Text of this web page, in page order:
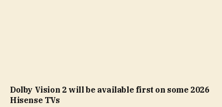
Dolby Vision 2 will be available first on some 2026
Hisense TVs